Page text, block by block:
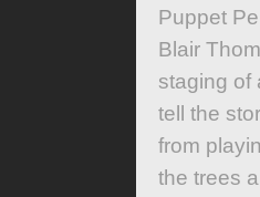
Puppet
Blair
staging of
tell the
from
the trees